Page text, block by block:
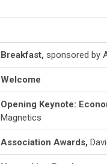
Breakfast, sponsored by
Welcome
Opening Keynote:
Magnetics
Association Awards,